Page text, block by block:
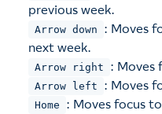
previous week.
Arrow down
: Moves
next week.
Arrow right : Moves
Arrow left : Moves
Home
: Moves focus